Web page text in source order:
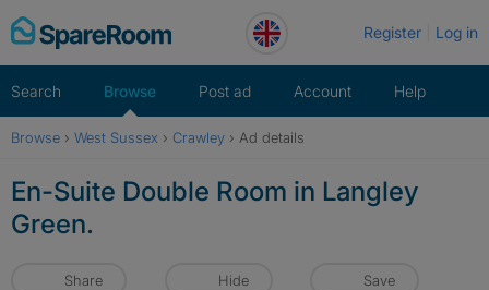
Skip
to
Register Log in
Search Browse Post ad Account Help
Browse › West Sussex › Crawley › Ad details
En-Suite Double Room in Langley
Green.
Share Hide Save